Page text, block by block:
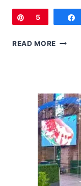
Pin
5
READ MORE RICE